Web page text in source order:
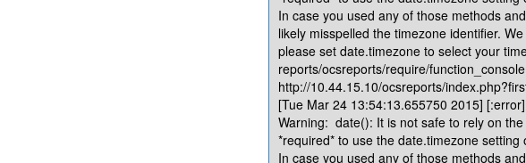
In case you used any of those methods
likely misspelled the timezone identifier.
please set date.timezone to select your
reports/ocsreports/require/
http://10.44.15.10/ocsreports/
[Tue Mar 24 13:54:13.655750 2015]
Warning: date(): It is not safe to rely on
*required* to use the date.timezone
In case you used any of those methods